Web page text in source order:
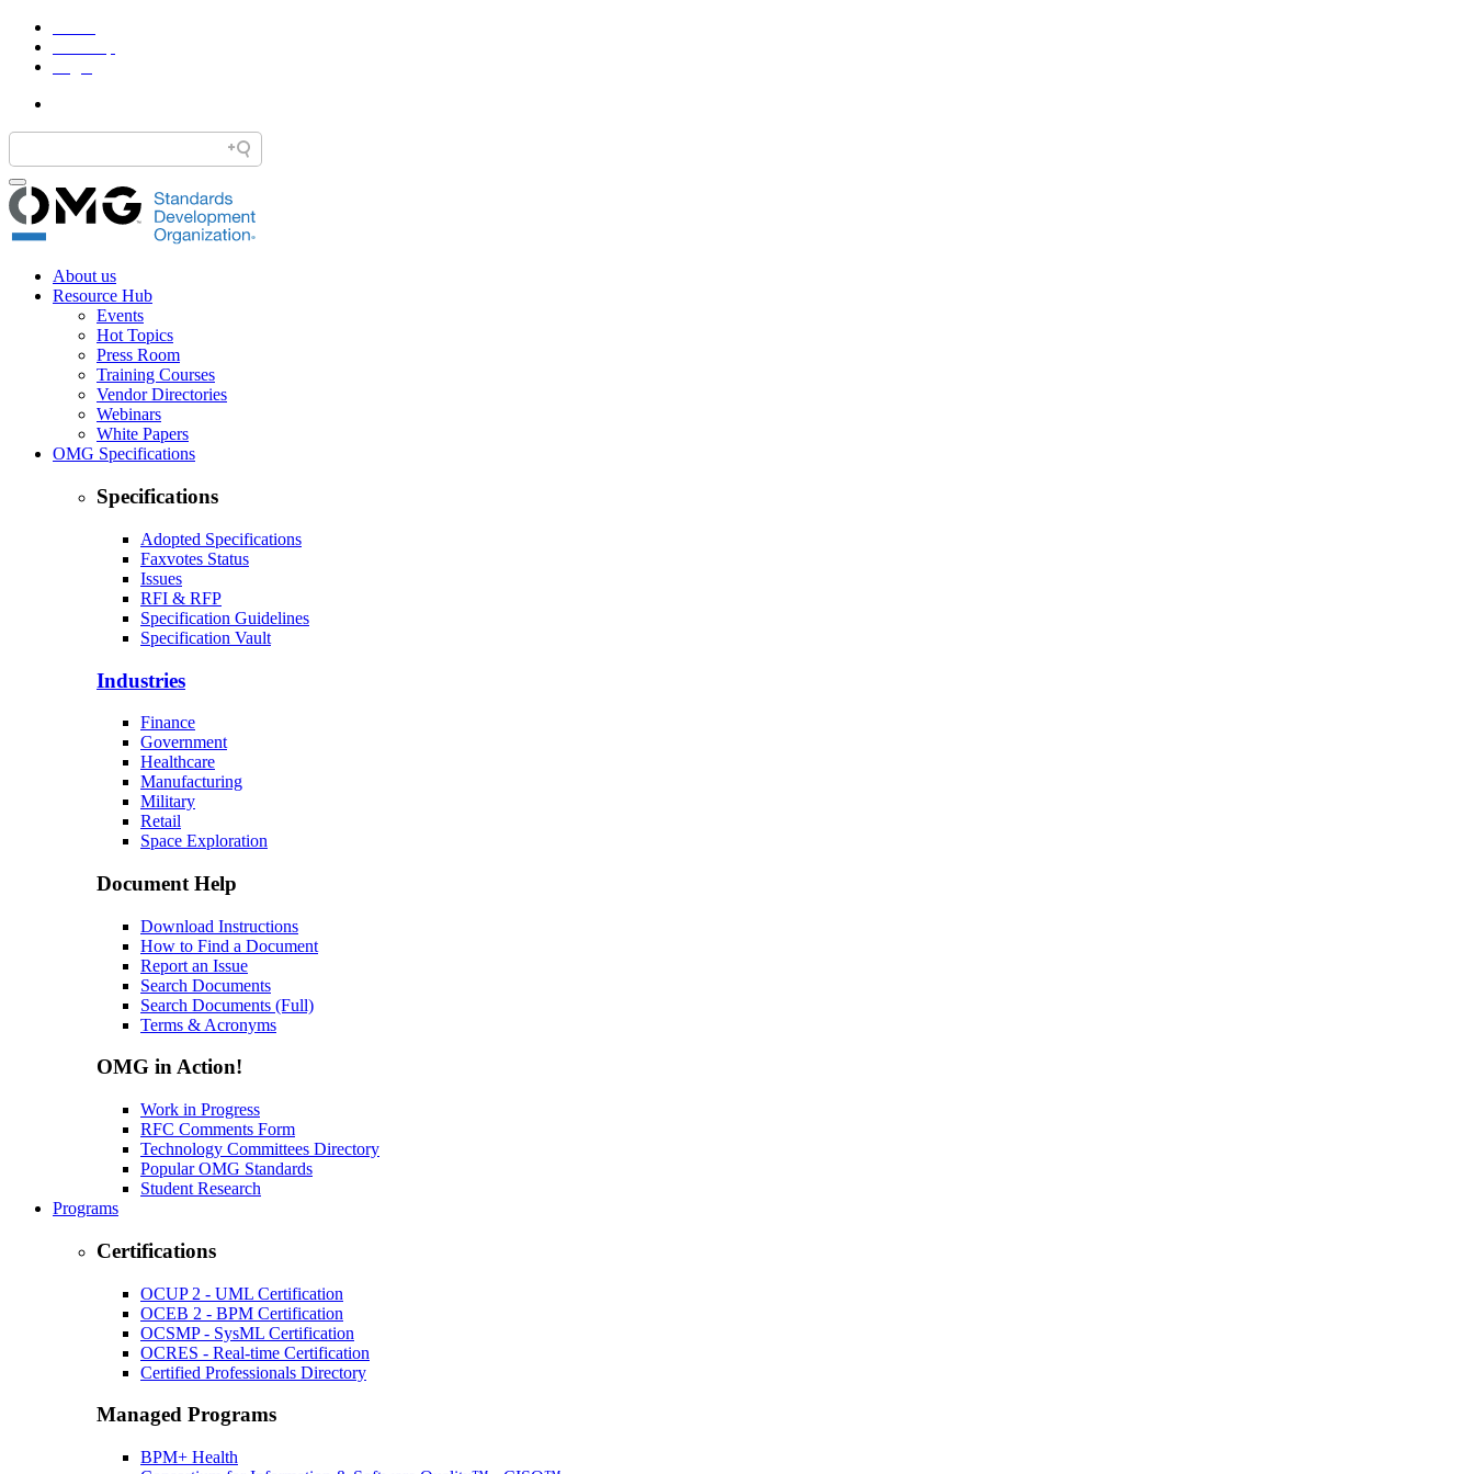
About us
Resource Hub
Events
Hot Topics
Press Room
Training Courses
Vendor Directories
Webinars
White Papers
OMG Specifications
Specifications
Adopted Specifications
Faxvotes Status
Issues
RFI & RFP
Specification Guidelines
Specification Vault
Industries
Finance
Government
Healthcare
Manufacturing
Military
Retail
Space Exploration
Document Help
Download Instructions
How to Find a Document
Report an Issue
Search Documents
Search Documents (Full)
Terms & Acronyms
OMG in Action!
Work in Progress
RFC Comments Form
Technology Committees Directory
Popular OMG Standards
Student Research
Programs
Certifications
OCUP 2 - UML Certification
OCEB 2 - BPM Certification
OCSMP - SysML Certification
OCRES - Real-time Certification
Certified Professionals Directory
Managed Programs
BPM+ Health